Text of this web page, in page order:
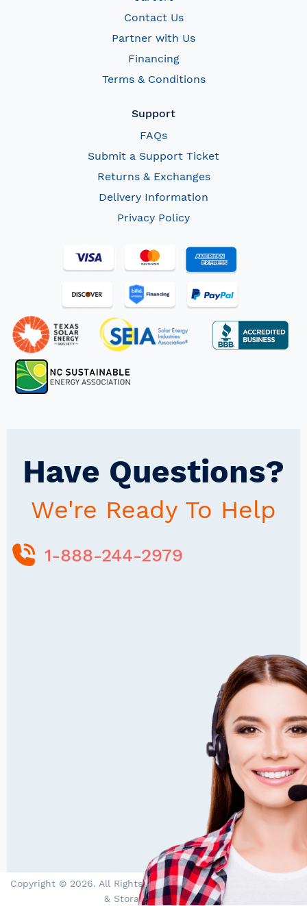
Contact Us
Partner with Us
Financing
Terms & Conditions
Support
FAQs
Submit a Support Ticket
Returns & Exchanges
Delivery Information
Privacy Policy
Have Questions?
We're Ready To Help
1-888-244-2979
Copyright © 2026. All Rights Reserved by PowerStore - Solar
& Storage Specialists